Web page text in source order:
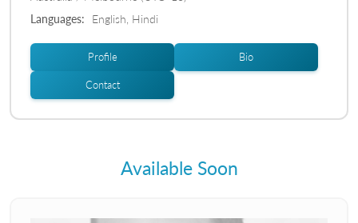
Languages:
English, Hindi
Profile Bio
Contact
Available Soon